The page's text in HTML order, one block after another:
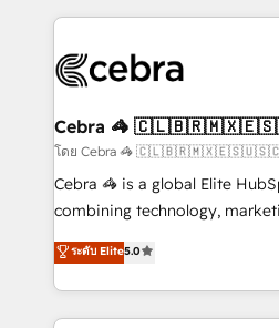
what matters most: growing
wowing your customers. Let’s make HubSpot work
smarter for you!
looking websites in the
systems you use You need a clear method to reach
current processes together,
focused action plan. By
your day-to-day business, you
results fast. This creates space for
meeting!
Cebra 🦓
โดย Cebra 🦓
Cebra 🦓 is a global Elite
combining technology,
expertise across Latin America
Europe, with teams across 7
we combine local insight with
help businesses grow
ระดับ Elite5.0